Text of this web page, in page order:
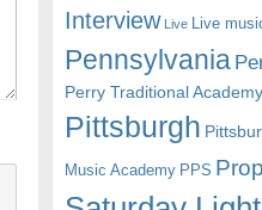
Interview Live Live
Pennsylvania
Perry Traditional Academy
Pittsburgh
Music Academy PPS